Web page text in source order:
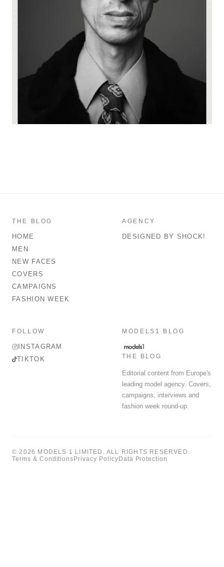
THE BLOG
HOME
MEN
NEW FACES
COVERS
CAMPAIGNS
FASHION WEEK
AGENCY
DESIGNED BY SHOCK!
FOLLOW
INSTAGRAM
TIKTOK
MODELS1 BLOG
THE BLOG
Editorial content from Europe's
leading model agency. Covers,
campaigns, interviews and
fashion week round-up.
© 2026 MODELS 1 LIMITED. ALL RIGHTS RESERVED.
Terms & Conditions Privacy Policy Data Protection